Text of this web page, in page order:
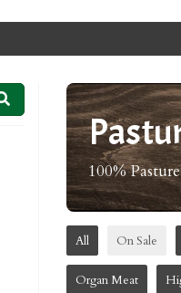
100%
All On Sale
Organ Meat